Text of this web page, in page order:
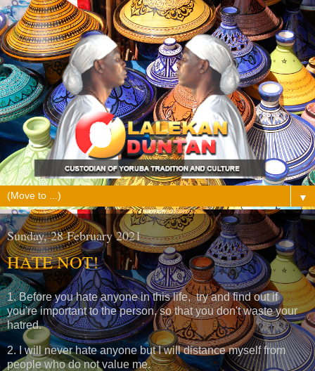
▼
Sunday, 28 February 2021
HATE NOT!
1. Before you hate anyone in this life, try and find out if
you're important to the person, so that you don't waste your
hatred.
2. I will never hate anyone but I will distance myself from
people who do not value me.